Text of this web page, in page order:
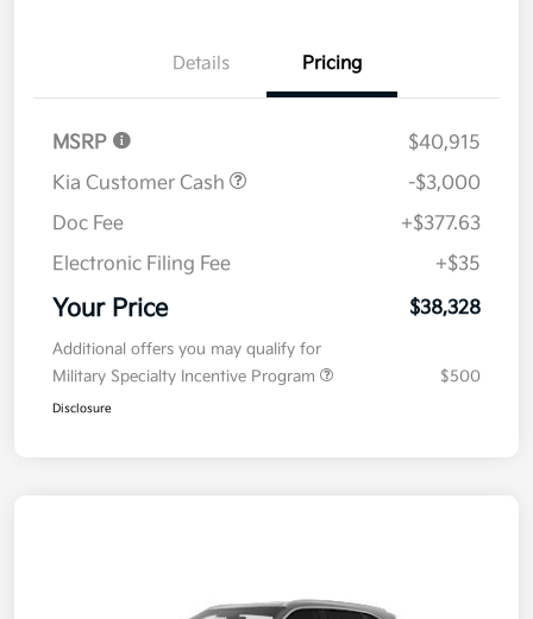
Details Pricing
MSRP
$40,915
Kia Customer Cash
-$3,000
Doc Fee
+$377.63
Electronic Filing Fee
+$35
Your Price $38,328
Additional offers you may qualify for
Military Specialty Incentive Program
$500
Disclosure